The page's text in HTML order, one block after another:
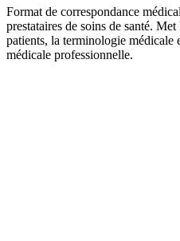
Format de correspondance
prestataires de soins de santé.
patients, la terminologie médicale
médicale professionnelle.